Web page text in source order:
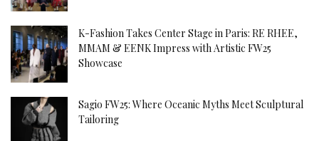
K-Fashion Takes Center Stage in Paris: RE RHEE,
MMAM & EENK Impress with Artistic FW25
Showcase
Sagio FW25: Where Oceanic Myths Meet Sculptural
Tailoring